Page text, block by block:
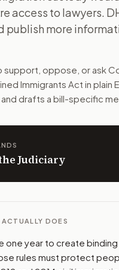
detention rules,
The action flow
offices
support, opposition,
access to lawyers.
publish more
support, oppose, or ask
Immigrants Act in plain
drafts a bill-specific
Judiciary
DOES
one year to create
rules must protect